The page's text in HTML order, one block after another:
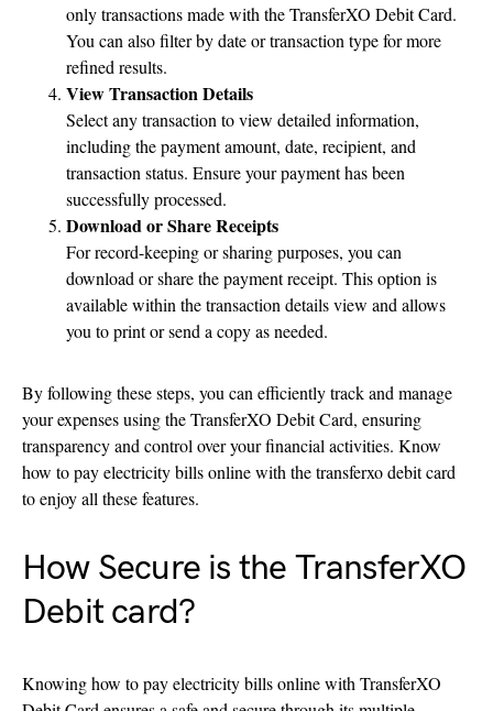
only transactions made with the TransferXO Debit Card.
You can also filter by date or transaction type for more
refined results.
View Transaction Details
Select any transaction to view detailed information,
including the payment amount, date, recipient, and
transaction status. Ensure your payment has been
successfully processed.
Download or Share Receipts
For record-keeping or sharing purposes, you can
download or share the payment receipt. This option is
available within the transaction details view and allows
you to print or send a copy as needed.
By following these steps, you can efficiently track and manage
your expenses using the TransferXO Debit Card, ensuring
transparency and control over your financial activities. Know
how to pay electricity bills online with the transferxo debit card
to enjoy all these features.
How Secure is the TransferXO
Debit card?
Knowing how to pay electricity bills online with TransferXO